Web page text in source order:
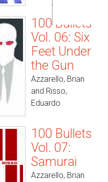
100 Bullets
Vol. 06: Six
Feet Under
the Gun
Azzarello, Brian
and Risso,
Eduardo
100 Bullets
Vol. 07:
Samurai
Azzarello, Brian